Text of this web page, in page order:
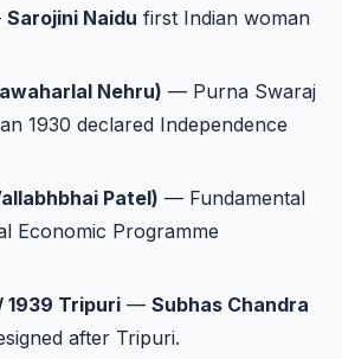
Sarojini Naidu first Indian woman
Nehru) — Purna Swaraj
1930 declared Independence
Patel) — Fundamental
Economic Programme
1939 Tripuri — Subhas Chandra
after Tripuri.